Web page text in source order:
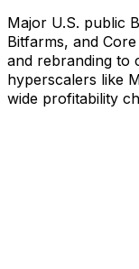
Major U.S. public
Bitfarms, and
and rebranding to
hyperscalers like
wide profitability